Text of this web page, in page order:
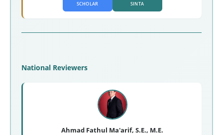
SCHOLAR SINTA
National Reviewers
Ahmad Fathul Ma'arif, S.E., M.E.